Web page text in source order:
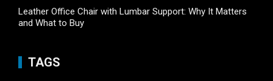
Leather Office Chair with Lumbar Support: Why It Matters
and What to Buy
TAGS